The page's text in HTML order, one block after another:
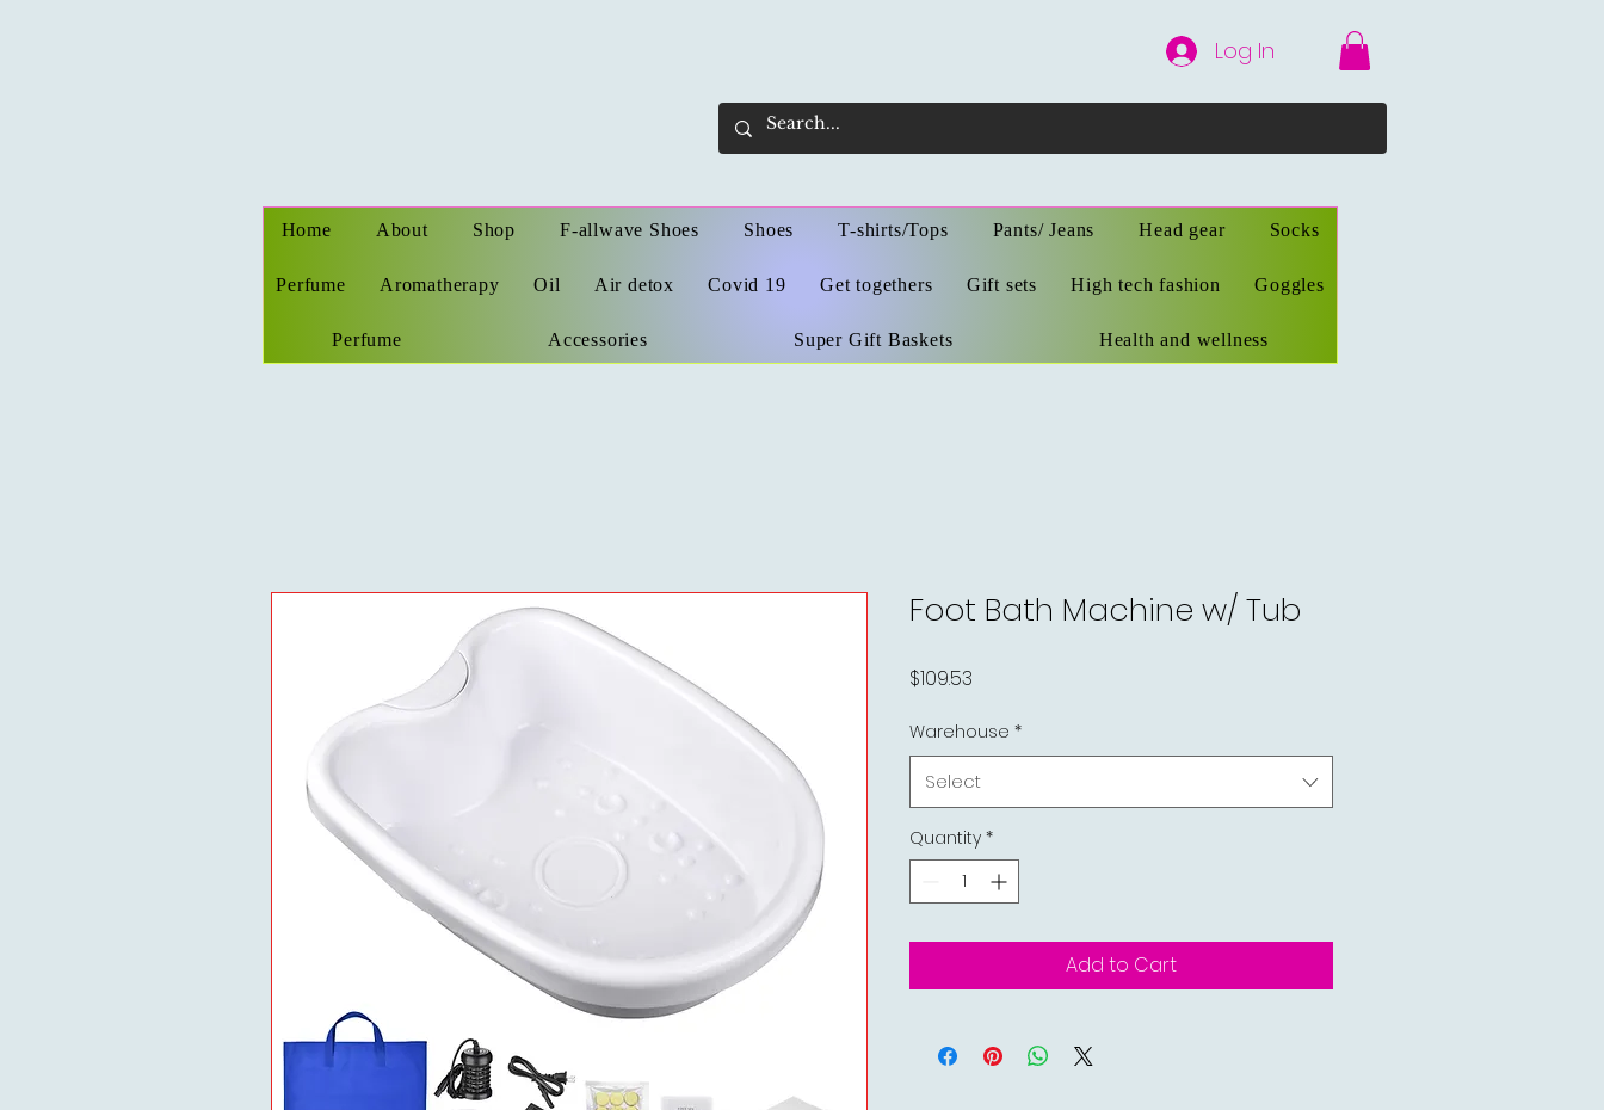
Log In
Home About Shop F-allwave Shoes Shoes T-shirts/Tops Pants/ Jeans Head gear Socks
Perfume Aromatherapy Oil Air detox Covid 19 Get togethers Gift sets High tech fashion Goggles
Perfume Accessories Super Gift Baskets Health and wellness
Foot Bath Machine w/ Tub
$109.53
Warehouse *
Select
Quantity *
Add to Cart